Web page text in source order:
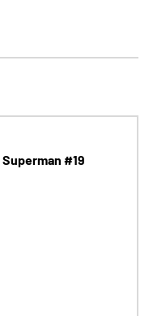
Superman #19